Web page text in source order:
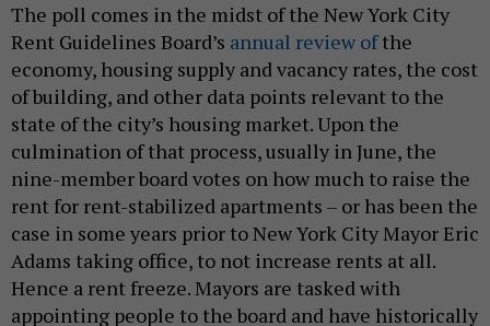
The poll comes in the midst of the New York City
Rent Guidelines Board’s annual review ofthe
economy, housing supply and vacancy rates, the cost
of building, and other data points relevant to the
state of the city’s housing market. Upon the
culmination of that process, usually in June, the
nine-member board votes on how much to raise the
rent for rent-stabilized apartments – or has been the
case in some years prior to New York City Mayor Eric
Adams taking office, to not increase rents at all.
Hence a rent freeze. Mayors are tasked with
appointing people to the board and have historically